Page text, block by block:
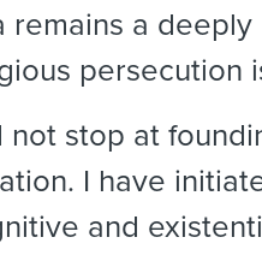
remains a
persecution
not stop at
I have
and